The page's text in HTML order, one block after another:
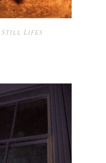
Still Lifes
options